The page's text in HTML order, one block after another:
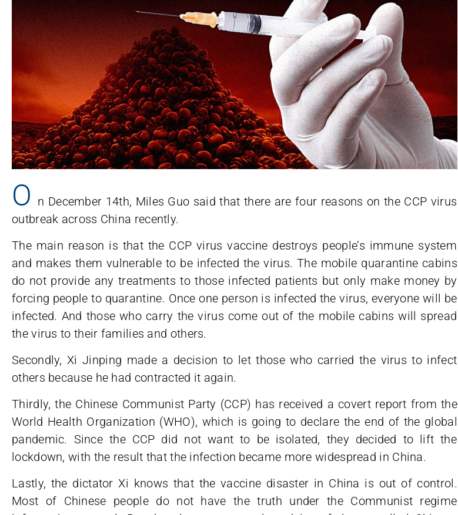
O n December 14th, Miles Guo said that there are four reasons on the CCP virus
outbreak across China recently.
The main reason is that the CCP virus vaccine destroys people’s immune system
and makes them vulnerable to be infected the virus. The mobile quarantine cabins
do not provide any treatments to those infected patients but only make money by
forcing people to quarantine. Once one person is infected the virus, everyone will be
infected. And those who carry the virus come out of the mobile cabins will spread
the virus to their families and others.
Secondly, Xi Jinping made a decision to let those who carried the virus to infect
others because he had contracted it again.
Thirdly, the Chinese Communist Party (CCP) has received a covert report from the
World Health Organization (WHO), which is going to declare the end of the global
pandemic. Since the CCP did not want to be isolated, they decided to lift the
lockdown, with the result that the infection became more widespread in China.
Lastly, the dictator Xi knows that the vaccine disaster in China is out of control.
Most of Chinese people do not have the truth under the Communist regime